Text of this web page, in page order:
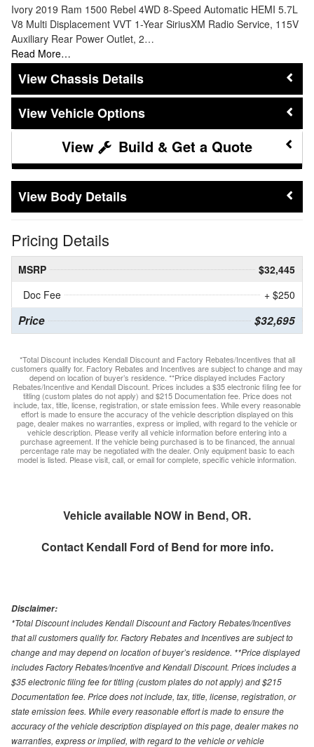
Ivory 2019 Ram 1500 Rebel 4WD 8-Speed Automatic HEMI 5.7L
V8 Multi Displacement VVT 1-Year SiriusXM Radio Service, 115V
Auxiliary Rear Power Outlet, 2…
Read More…
Chassis Details
Vehicle Options
Build & Get a Quote
Body Details
Pricing Details
MSRP
$32,445
Doc Fee
+ $250
Price $32,695
*Total Discount includes Kendall Discount and Factory Rebates/Incentives that all
customers qualify for. Factory Rebates and Incentives are subject to change and may
depend on location of buyer’s residence. **Price displayed includes Factory
Rebates/Incentive and Kendall Discount. Prices includes a $35 electronic filing fee for
titling (custom plates do not apply) and $215 Documentation fee. Price does not
include, tax, title, license, registration, or state emission fees. While every reasonable
effort is made to ensure the accuracy of the vehicle description displayed on this
page, dealer makes no warranties, express or implied, with regard to the vehicle or
vehicle description. Please verify all vehicle information before entering into a
purchase agreement. If the vehicle being purchased is to be financed, the annual
percentage rate may be negotiated with the dealer. Only equipment basic to each
model is listed. Please visit, call, or email for complete, specific vehicle information.
Vehicle available NOW in Bend, OR.
Contact Kendall Ford of Bend for more info.
Disclaimer:
*Total Discount includes Kendall Discount and Factory Rebates/Incentives
that all customers qualify for. Factory Rebates and Incentives are subject to
change and may depend on location of buyer’s residence. **Price displayed
includes Factory Rebates/Incentive and Kendall Discount. Prices includes a
$35 electronic filing fee for titling (custom plates do not apply) and $215
Documentation fee. Price does not include, tax, title, license, registration, or
state emission fees. While every reasonable effort is made to ensure the
accuracy of the vehicle description displayed on this page, dealer makes no
warranties, express or implied, with regard to the vehicle or vehicle